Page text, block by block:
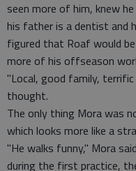
seen more of him, knew
his father is a dentist and
figured that Roaf would
more of his offseason
"Local, good family,
thought.
The only thing Mora was
which looks more like a
"He walks funny," Mora
during the first practice,